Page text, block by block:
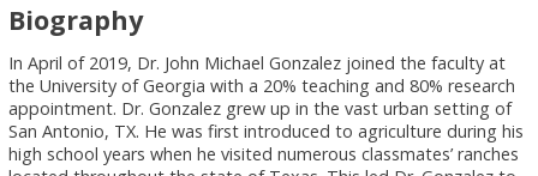
Biography
In April of 2019, Dr. John Michael Gonzalez joined the faculty at
the University of Georgia with a 20% teaching and 80% research
appointment. Dr. Gonzalez grew up in the vast urban setting of
San Antonio, TX. He was first introduced to agriculture during his
high school years when he visited numerous classmates’ ranches